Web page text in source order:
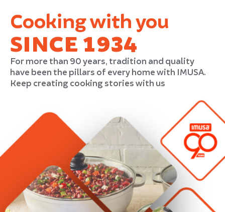
Cooking with you
SINCE 1934
For more than 90 years, tradition and quality
have been the pillars of every home with IMUSA.
Keep creating cooking stories with us